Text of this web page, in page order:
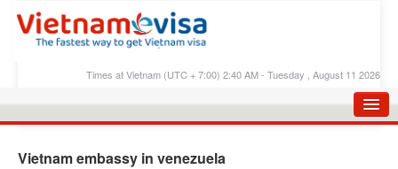
Times at Vietnam (UTC + 7:00) 2:40 AM - Tuesday , August 11 2026
Vietnam embassy in venezuela